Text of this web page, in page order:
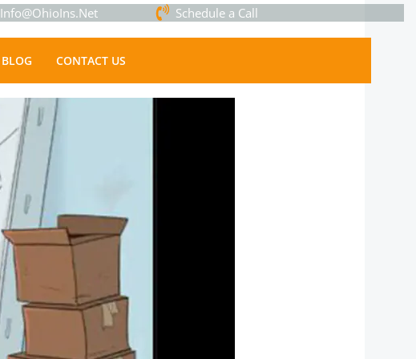
Info@OhioIns.Net Schedule a Call
BLOG CONTACT US